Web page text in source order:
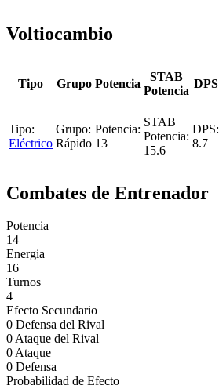
Voltiocambio
Tipo Grupo Potencia
STAB
Potencia
DPS
Eléctrico Rápido 13
15.6
8.7
Combates de Entrenador
Potencia
14
Energia
16
Turnos
4
Efecto Secundario
0 Defensa del Rival
0 Ataque del Rival
0 Ataque
0 Defensa
Probabilidad de Efecto